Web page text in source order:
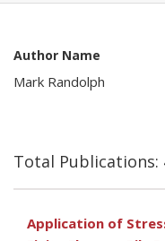
Author Name
Mark Randolph
Total Publications:
Application of